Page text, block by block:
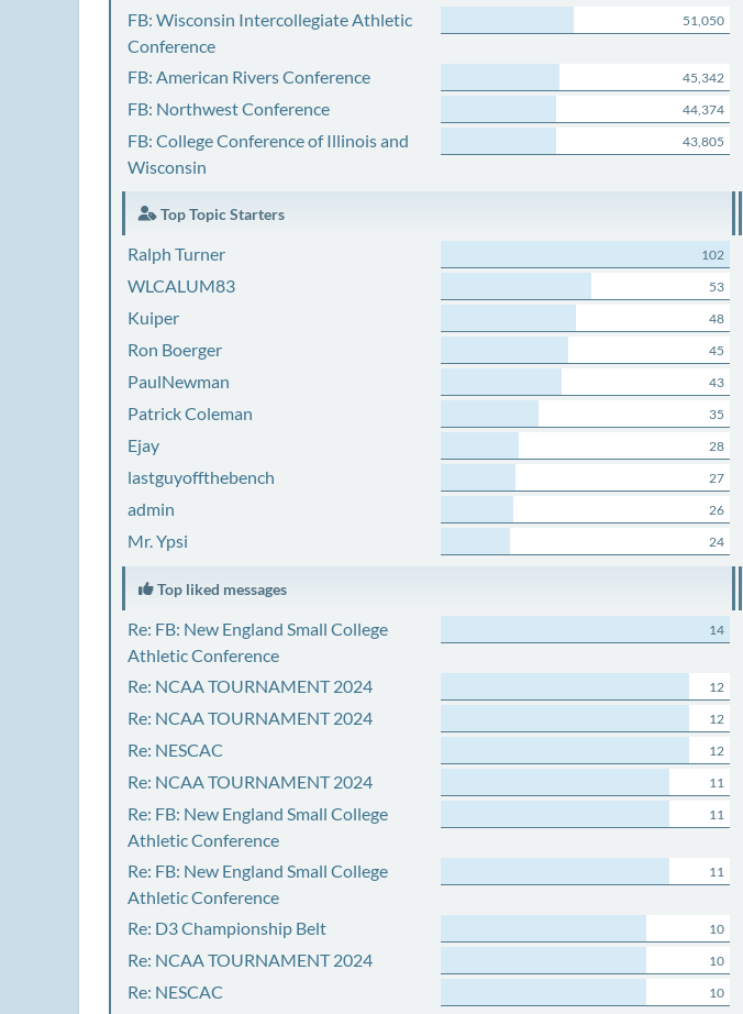
FB: Wisconsin Intercollegiate Athletic
Conference
51,050
FB: American Rivers Conference 45,342
FB: Northwest Conference 44,374
FB: College Conference of Illinois and
Wisconsin
43,805
Top Topic Starters
Ralph Turner 102
WLCALUM83 53
Kuiper 48
Ron Boerger 45
PaulNewman 43
Patrick Coleman 35
Ejay 28
lastguyoffthebench 27
admin 26
Mr. Ypsi 24
Top liked messages
Re: FB: New England Small College
Athletic Conference
14
Re: NCAA TOURNAMENT 2024 12
Re: NCAA TOURNAMENT 2024 12
Re: NESCAC 12
Re: NCAA TOURNAMENT 2024 11
Re: FB: New England Small College
Athletic Conference
11
Re: FB: New England Small College
Athletic Conference
11
Re: D3 Championship Belt 10
Re: NCAA TOURNAMENT 2024 10
Re: NESCAC 10